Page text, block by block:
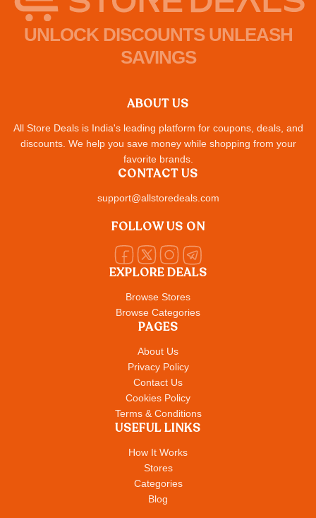
UNLOCK DISCOUNTS UNLEASH
SAVINGS
ABOUT US
All Store Deals is India's leading platform for coupons, deals, and
discounts. We help you save money while shopping from your
favorite brands.
EXPLORE DEALS
Browse Stores
Browse Categories
PAGES
About Us
Privacy Policy
Contact Us
Cookies Policy
Terms & Conditions
USEFUL LINKS
How It Works
Stores
Categories
Blog
CONTACT US
support@allstoredeals.com
FOLLOW US ON